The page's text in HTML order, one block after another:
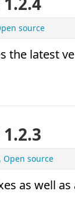
source
the latest
Open source
as well